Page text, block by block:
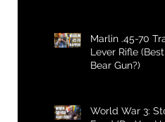
Marlin .45-70
Lever Rifle
Bear Gun?)
World War 3: